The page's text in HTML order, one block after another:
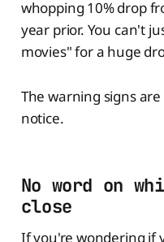
whopping 10% drop
year prior. You can't
movies" for a huge
The warning signs
notice.
No word on
close
If you're wondering if